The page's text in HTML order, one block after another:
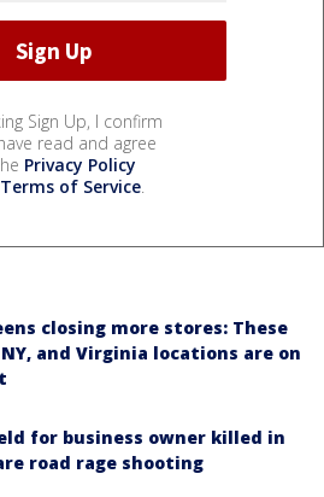
Sign Up, I confirm
read and agree
Privacy Policy
Terms of Service.
closing more stores: These
NY, and Virginia locations are on
for business owner killed in
road rage shooting